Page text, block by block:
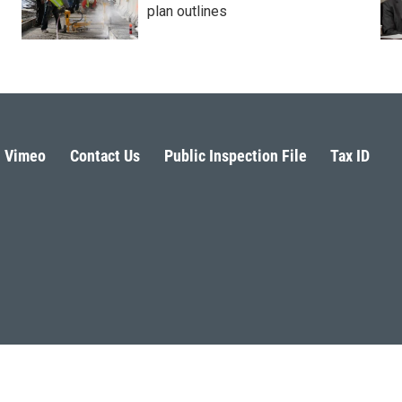
plan outlines
Vimeo Contact Us Public Inspection File Tax ID